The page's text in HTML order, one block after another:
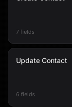
7 fields
Update Contact
6 fields